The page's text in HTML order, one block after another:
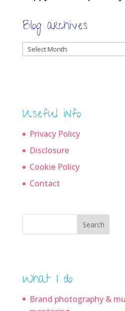
Blog archives
Blog
Useful info
Privacy Policy
Disclosure
Cookie Policy
Contact
Search
What I do
Brand photography &